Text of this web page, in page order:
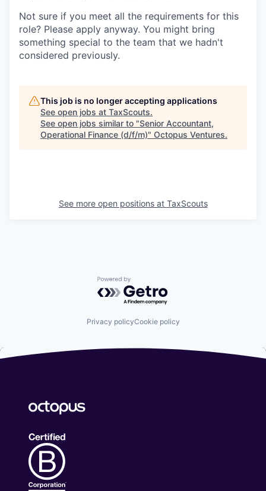
Not sure if you meet all the requirements for this
role? Please apply anyway. You might bring
something special to the team that we hadn't
considered previously.
This job is no longer accepting applications
See open jobs at TaxScouts.
See open jobs similar to "Senior Accountant,
Operational Finance (d/f/m)" Octopus Ventures.
See more open positions at TaxScouts
Powered by Getro.com
Privacy policyCookie policy